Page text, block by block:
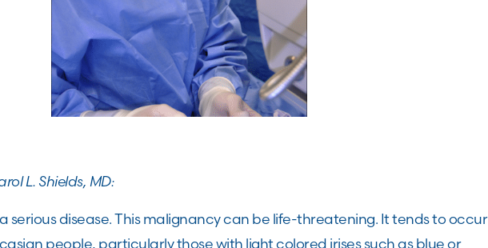
L. Shields, MD:
serious disease. This malignancy can be life-threatening. It tends to occur
people, particularly those with light colored irises such as blue or